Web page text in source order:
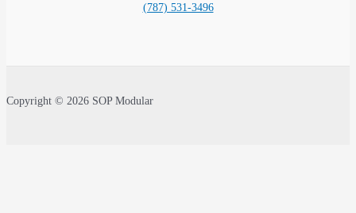
(787) 531-3496
Copyright © 2026 SOP Modular